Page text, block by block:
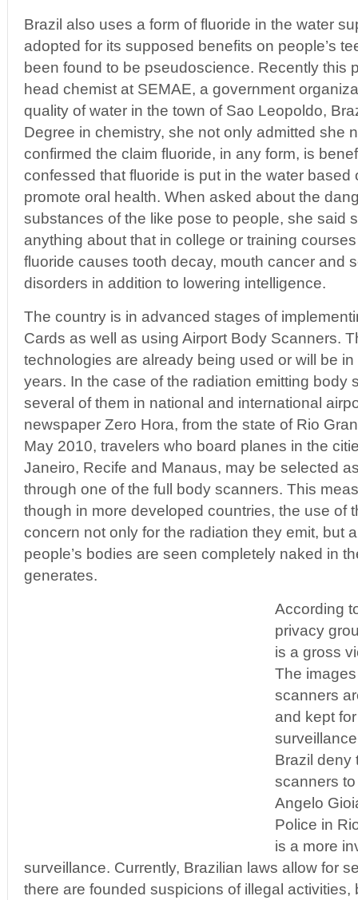
Brazil also uses a form of fluoride in the water
adopted for its supposed benefits on people’s
been found to be pseudoscience. Recently this
head chemist at SEMAE, a government
quality of water in the town of Sao Leopoldo,
Degree in chemistry, she not only admitted she
confirmed the claim fluoride, in any form, is
confessed that fluoride is put in the water based
promote oral health. When asked about the
substances of the like pose to people, she said
anything about that in college or training
fluoride causes tooth decay, mouth cancer and
disorders in addition to lowering intelligence.
The country is in advanced stages of
Cards as well as using Airport Body Scanners.
technologies are already being used or will be
years. In the case of the radiation emitting body
several of them in national and international
newspaper Zero Hora, from the state of Rio
May 2010, travelers who board planes in the
Janeiro, Recife and Manaus, may be selected
through one of the full body scanners. This
though in more developed countries, the use of
concern not only for the radiation they emit, but
people’s bodies are seen completely naked in
generates.
According
privacy
is a gross
The
scanners
and kept
Brazil deny
scanners
Angelo
Police in
is a more
surveillance. Currently, Brazilian laws allow for
there are founded suspicions of illegal activities,